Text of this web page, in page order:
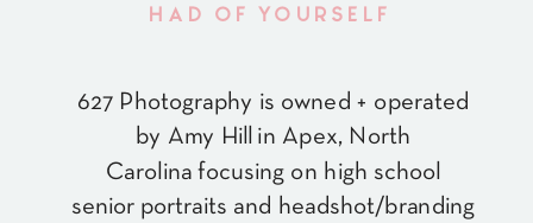
627 Photography is owned + operated
by Amy Hill in Apex, North
Carolina focusing on high school
senior portraits and headshot/branding
HAD OF YOURSELF